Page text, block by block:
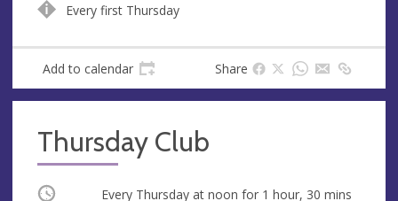
u
d
e
s
Every first Thursday
Add to calendar Share
Thursday Club
Occurring Every Thursday at noon for 1 hour, 30 mins